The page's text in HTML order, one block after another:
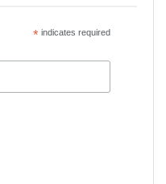
*indicates required